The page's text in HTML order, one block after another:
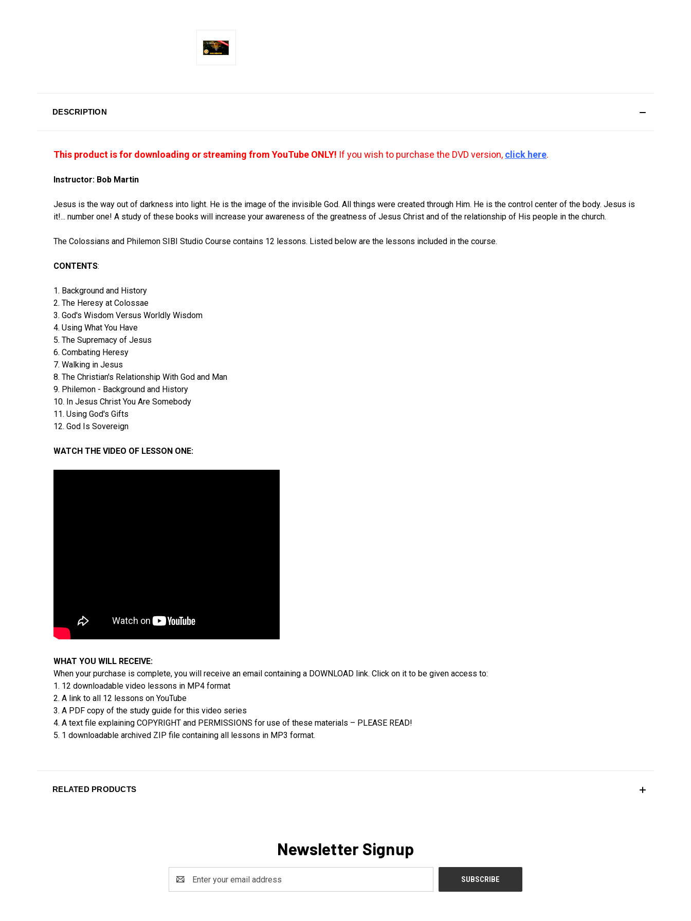
DESCRIPTION
This product is for downloading or streaming from YouTube ONLY! If you wish to purchase the DVD version, click here.
Instructor: Bob Martin
Jesus is the way out of darkness into light. He is the image of the invisible God. All things were created through Him. He is the control center of the body. Jesus is
it!... number one! A study of these books will increase your awareness of the greatness of Jesus Christ and of the relationship of His people in the church.
The Colossians and Philemon SIBI Studio Course contains 12 lessons. Listed below are the lessons included in the course.
CONTENTS:
1. Background and History
2. The Heresy at Colossae
3. God's Wisdom Versus Worldly Wisdom
4. Using What You Have
5. The Supremacy of Jesus
6. Combating Heresy
7. Walking in Jesus
8. The Christian's Relationship With God and Man
9. Philemon - Background and History
10. In Jesus Christ You Are Somebody
11. Using God's Gifts
12. God Is Sovereign
WATCH THE VIDEO OF LESSON ONE:
WHAT YOU WILL RECEIVE:
When your purchase is complete, you will receive an email containing a DOWNLOAD link. Click on it to be given access to:
1. 12 downloadable video lessons in MP4 format
2. A link to all 12 lessons on YouTube
3. A PDF copy of the study guide for this video series
4. A text file explaining COPYRIGHT and PERMISSIONS for use of these materials – PLEASE READ!
5. 1 downloadable archived ZIP file containing all lessons in MP3 format.
RELATED PRODUCTS
Newsletter Signup
Address